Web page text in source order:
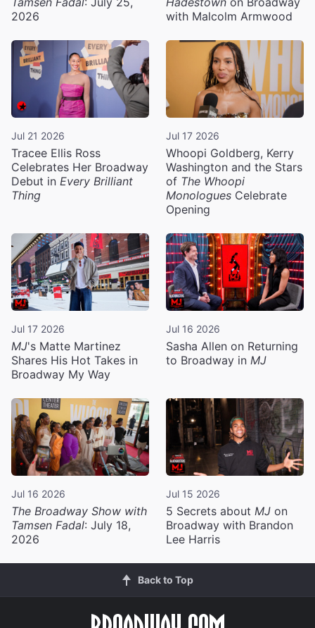
2026
with Malcolm Armwood
Jul 21 2026
Tracee Ellis Ross
Celebrates Her Broadway
Debut in Every Brilliant
Thing
Jul 17 2026
Whoopi Goldberg, Kerry
Washington and the Stars
of The Whoopi
Monologues Celebrate
Opening
Jul 17 2026
MJ's Matte Martinez
Shares His Hot Takes in
Broadway My Way
Jul 16 2026
Sasha Allen on Returning
to Broadway in MJ
Jul 16 2026
The Broadway Show with
Tamsen Fadal: July 18,
2026
Jul 15 2026
5 Secrets about MJ on
Broadway with Brandon
Lee Harris
Back to Top